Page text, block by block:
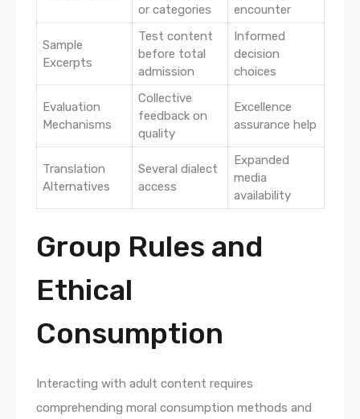
or categories
encounter
Sample
Excerpts
Test content
before total
admission
Informed
decision
choices
Evaluation
Mechanisms
Collective
feedback on
quality
Excellence
assurance help
Translation
Alternatives
Several dialect
access
Expanded
media
availability
Group Rules and
Ethical
Consumption
Interacting with adult content requires
comprehending moral consumption methods and